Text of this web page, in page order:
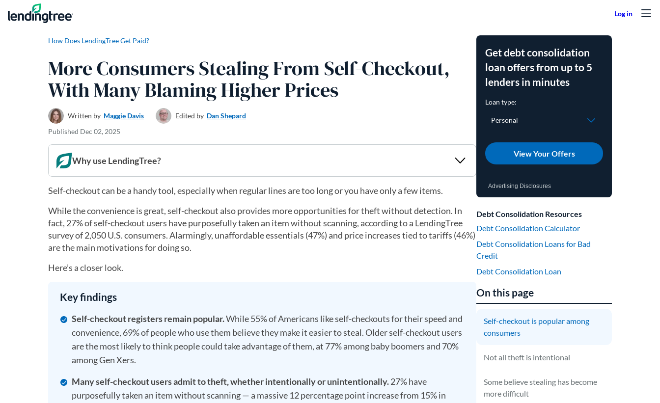
Skip to content
How Does LendingTree Get Paid?
More Consumers Stealing From Self-Checkout,
With Many Blaming Higher Prices
Written by Maggie Davis Edited by Dan Shepard
Published Dec 02, 2025
Why use LendingTree?
Self-checkout can be a handy tool, especially when regular lines are too long or you have only a few items.
While the convenience is great, self-checkout also provides more opportunities for theft without detection. In
fact, 27% of self-checkout users have purposefully taken an item without scanning, according to a LendingTree
survey of 2,050 U.S. consumers. Alarmingly, unaffordable essentials (47%) and price increases tied to tariffs (46%)
are the main motivations for doing so.
Here’s a closer look.
Key findings
Self-checkout registers remain popular.While 55% of Americans like self-checkouts for their speed and
convenience, 69% of people who use them believe they make it easier to steal. Older self-checkout users
are the most likely to think people could take advantage of them, at 77% among baby boomers and 70%
among Gen Xers.
Many self-checkout users admit to theft, whether intentionally or unintentionally.27% have
purposefully taken an item without scanning — a massive 12 percentage point increase from 15% in
Get debt consolidation
loan offers from up to 5
lenders in minutes
View Your Offers
Advertising Disclosures
Debt Consolidation Resources
Debt Consolidation Calculator
Debt Consolidation Loans for Bad
Credit
Debt Consolidation Loan
On this page
Self-checkout is popular among
consumers
Not all theft is intentional
Some believe stealing has become
more difficult